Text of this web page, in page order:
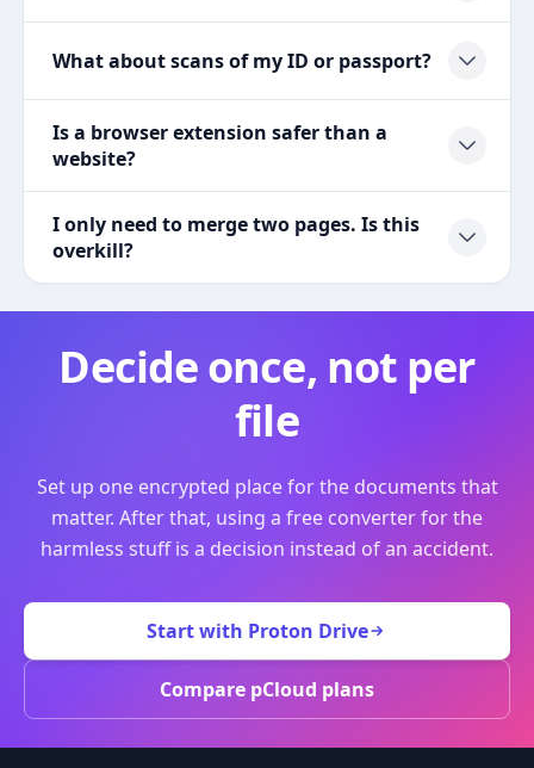
What about scans of my ID or passport?
Is a browser extension safer than a
website?
I only need to merge two pages. Is this
overkill?
Decide once, not per
file
Set up one encrypted place for the documents that
matter. After that, using a free converter for the
harmless stuff is a decision instead of an accident.
Start with Proton Drive
Compare pCloud plans